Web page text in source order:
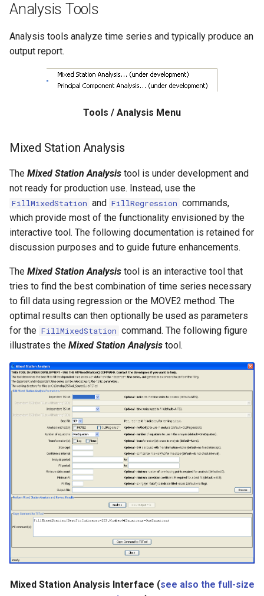
ConvertDataUnits
Copy
CopyEnsemble
CopyTimeSeriesPropertiesToTable
CreateDataStoreDataDictionary
CreateEnsembleFromOneTimeSeries
CreateFolder
CreateFromList
CreateNetworkFromTable
CreateRegressionTestCommandFile
CreateTimeSeriesEventTable
Cumulate
DeleteDataStoreTableRows
DeleteTableColumns
DeselectTimeSeries
USGS NWIS Instananeous
USGS NWIS RDB
WaterML
Analysis Tools
Analysis tools analyze time series and typically produce an
output report.
Tools / Analysis Menu
Mixed Station Analysis
The Mixed Station Analysis tool is under development and
not ready for production use. Instead, use the
FillMixedStation and FillRegression commands,
which provide most of the functionality envisioned by the
interactive tool. The following documentation is retained for
discussion purposes and to guide future enhancements.
The Mixed Station Analysis tool is an interactive tool that
tries to find the best combination of time series necessary
to fill data using regression or the MOVE2 method. The
optimal results can then optionally be used as parameters
for the FillMixedStation command. The following figure
illustrates the Mixed Station Analysis tool.
Mixed Station Analysis Interface (see also the full-size